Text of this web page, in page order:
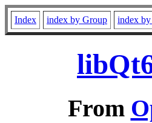
Index index by Group index
From